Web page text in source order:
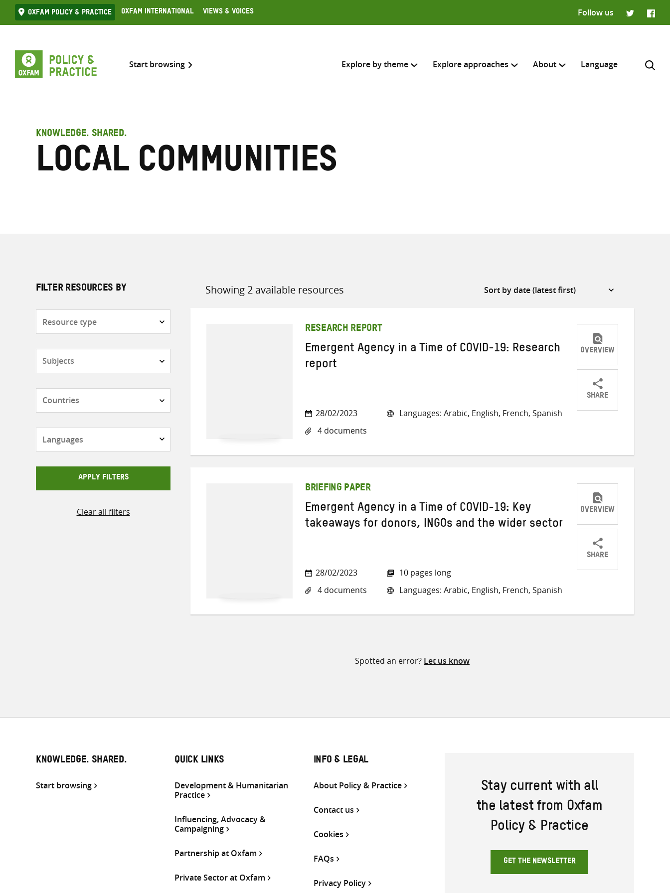
Skip
to
Oxfam Policy & practice Oxfam International Views & Voices
Follow us
Start browsing Explore by theme
all knowledge resources
Explore approaches About Language
KNOWLEDGE. SHARED.
Local communities
FILTER RESOURCES BY
APPLY FILTERS
Clear all filters
Showing 2 available resources
Sort
RESEARCH REPORT
Emergent Agency in a Time of COVID-19: Research
report
28/02/2023
4 documents
Languages: Arabic, English, French, Spanish
OVERVIEW
SHARE
ShareShareShare
BRIEFING PAPER
Emergent Agency in a Time of COVID-19: Key
takeaways for donors, INGOs and the wider sector
28/02/2023
4 documents
10 pages long
Languages: Arabic, English, French, Spanish
OVERVIEW
SHARE
ShareShareShare
Spotted an error? Let us know
KNOWLEDGE. SHARED.
Start browsing
QUICK LINKS
Development & Humanitarian
Practice
Influencing, Advocacy &
Campaigning
Partnership at Oxfam
Private Sector at Oxfam
INFO & LEGAL
About Policy & Practice
Contact us
Cookies
FAQs
Privacy Policy
Stay current with all
the latest from Oxfam
Policy & Practice
GET THE NEWSLETTER